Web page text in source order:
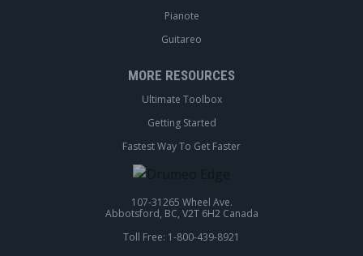
Pianote
Guitareo
MORE RESOURCES
Ultimate Toolbox
Getting Started
Fastest Way To Get Faster
107-31265 Wheel Ave.
Abbotsford, BC, V2T 6H2 Canada
Toll Free: 1-800-439-8921